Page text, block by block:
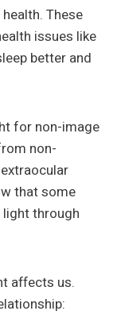
These
issues like
better and
for non-image
non-
that some
through
affects us.